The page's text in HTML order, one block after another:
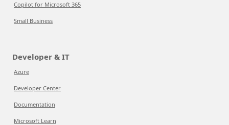
Copilot for Microsoft 365
Small Business
Developer & IT
Azure
Developer Center
Documentation
Microsoft Learn